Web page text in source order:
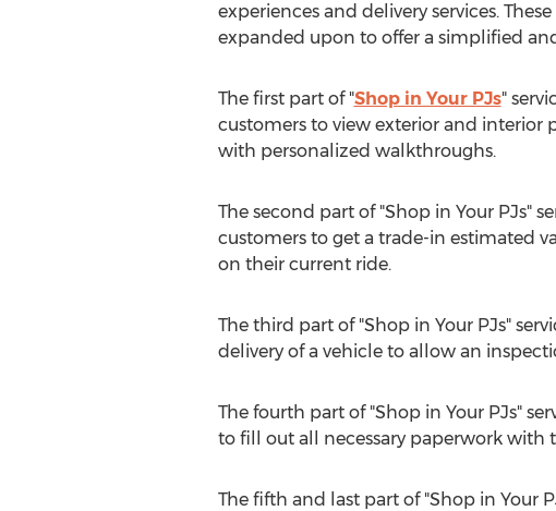
experiences and delivery services.
expanded upon to offer a simplified
The first part of "Shop in Your PJs"
customers to view exterior and interior
with personalized walkthroughs.
The second part of "Shop in Your PJs"
customers to get a trade-in estimated
on their current ride.
The third part of "Shop in Your PJs"
delivery of a vehicle to allow an
The fourth part of "Shop in Your PJs"
to fill out all necessary paperwork
The fifth and last part of "Shop in Your